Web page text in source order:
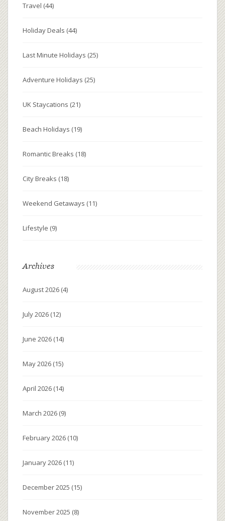
Travel (44)
Holiday Deals (44)
Last Minute Holidays (25)
Adventure Holidays (25)
UK Staycations (21)
Beach Holidays (19)
Romantic Breaks (18)
City Breaks (18)
Weekend Getaways (11)
Lifestyle (9)
Archives
August 2026 (4)
July 2026 (12)
June 2026 (14)
May 2026 (15)
April 2026 (14)
March 2026 (9)
February 2026 (10)
January 2026 (11)
December 2025 (15)
November 2025 (8)